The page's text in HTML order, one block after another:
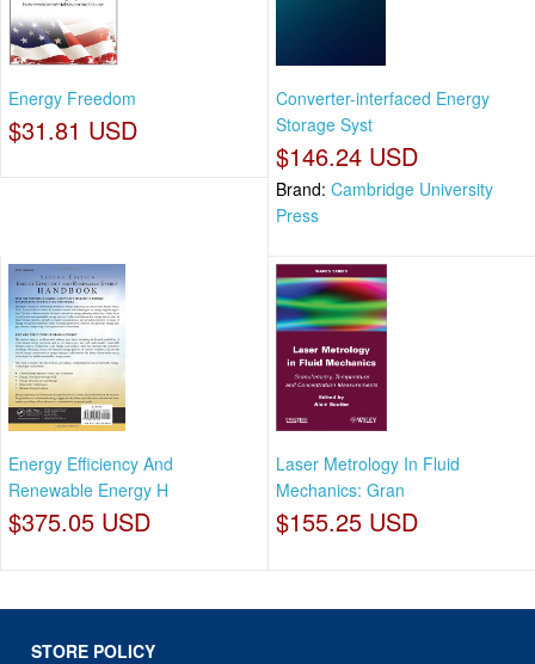
Energy Freedom
$31.81 USD
Converter-interfaced Energy
Storage Syst
$146.24 USD
Brand: Cambridge University
Press
Energy Efficiency And
Renewable Energy H
$375.05 USD
Laser Metrology In Fluid
Mechanics: Gran
$155.25 USD
STORE POLICY